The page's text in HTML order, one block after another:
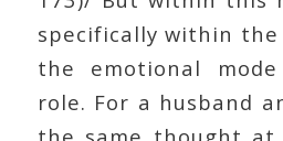
specifically within the
the emotional
role. For a husband